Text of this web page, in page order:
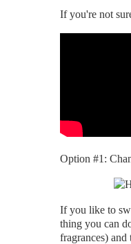
If you're not
Option #1:
If you like to
thing you can
fragrances)